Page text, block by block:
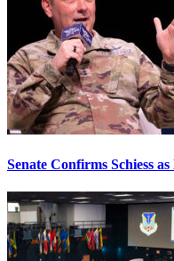
Senate Confirms Schiess